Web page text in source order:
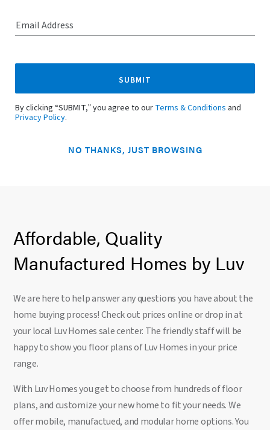
Email Address
SUBMIT
By clicking “SUBMIT,” you agree to our Terms & Conditions and
Privacy Policy.
NO THANKS, JUST BROWSING
Affordable, Quality
Manufactured Homes by Luv
We are here to help answer any questions you have about the
home buying process! Check out prices online or drop in at
your local Luv Homes sale center. The friendly staff will be
happy to show you floor plans of Luv Homes in your price
range.
With Luv Homes you get to choose from hundreds of floor
plans, and customize your new home to fit your needs. We
offer mobile, manufactued, and modular home options. You